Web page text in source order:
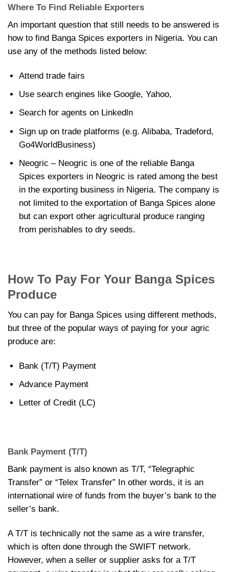
Where To Find Reliable Exporters
An important question that still needs to be answered is
how to find Banga Spices exporters in Nigeria. You can
use any of the methods listed below:
Attend trade fairs
Use search engines like Google, Yahoo,
Search for agents on Linkedln
Sign up on trade platforms (e.g. Alibaba, Tradeford,
Go4WorldBusiness)
Neogric – Neogric is one of the reliable Banga
Spices exporters in Neogric is rated among the best
in the exporting business in Nigeria. The company is
not limited to the exportation of Banga Spices alone
but can export other agricultural produce ranging
from perishables to dry seeds.
How To Pay For Your Banga Spices
Produce
You can pay for Banga Spices using different methods,
but three of the popular ways of paying for your agric
produce are:
Bank (T/T) Payment
Advance Payment
Letter of Credit (LC)
Bank Payment (T/T)
Bank payment is also known as T/T, “Telegraphic
Transfer” or “Telex Transfer” In other words, it is an
international wire of funds from the buyer’s bank to the
seller’s bank.
A T/T is technically not the same as a wire transfer,
which is often done through the SWIFT network.
However, when a seller or supplier asks for a T/T